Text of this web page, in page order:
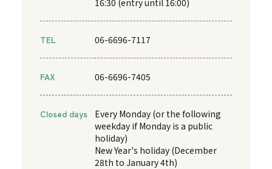
TEL 06-6696-7117
FAX 06-6696-7405
Closed days
Every Monday (or the following
weekday if Monday is a public
holiday)
New Year's holiday (December
28th to January 4th)